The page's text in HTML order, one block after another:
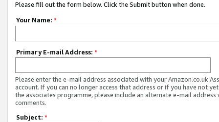
Please fill out the form below. Click the Submit button when done.
Your Name: *
Primary E-mail Address: *
Please enter the e-mail address associated with your Amazon.co.uk
account. If you can no longer access that address or if you have not
the associates programme, please include an alternate e-mail address
comments.
Subject: *